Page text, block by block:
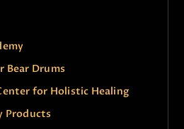
Bear Drums
for Holistic Healing
Products